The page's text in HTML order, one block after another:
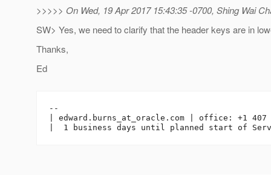
>>>>> On Wed, 19 Apr 2017 15:43:35 -0700, Shing Wai
SW> Yes, we need to clarify that the header keys are in
Thanks,
Ed
--
| edward.burns_at_oracle. com | office: +1 407